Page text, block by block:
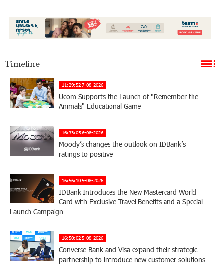
Timeline
11:29:52 7-08-2026
Ucom Supports the Launch of "Remember the
Animals" Educational Game
16:33:05 6-08-2026
Moody’s changes the outlook on IDBank’s
ratings to positive
16:56:10 5-08-2026
IDBank Introduces the New Mastercard World
Card with Exclusive Travel Benefits and a Special
Launch Campaign
16:50:02 5-08-2026
Converse Bank and Visa expand their strategic
partnership to introduce new customer solutions